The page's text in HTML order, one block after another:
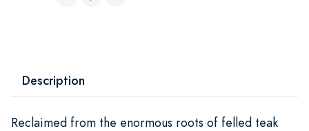
Description
Reclaimed from the enormous roots of felled teak